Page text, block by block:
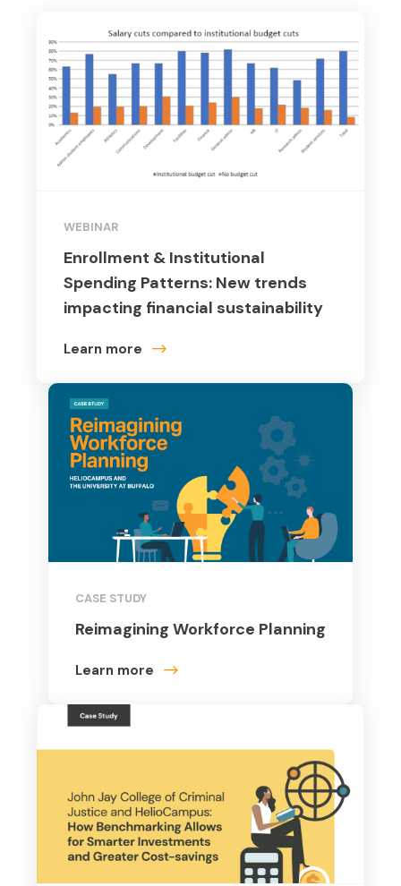
WEBINAR
Enrollment & Institutional
Spending Patterns: New trends
impacting financial sustainability
Learn more
CASE STUDY
Reimagining Workforce Planning
Learn more